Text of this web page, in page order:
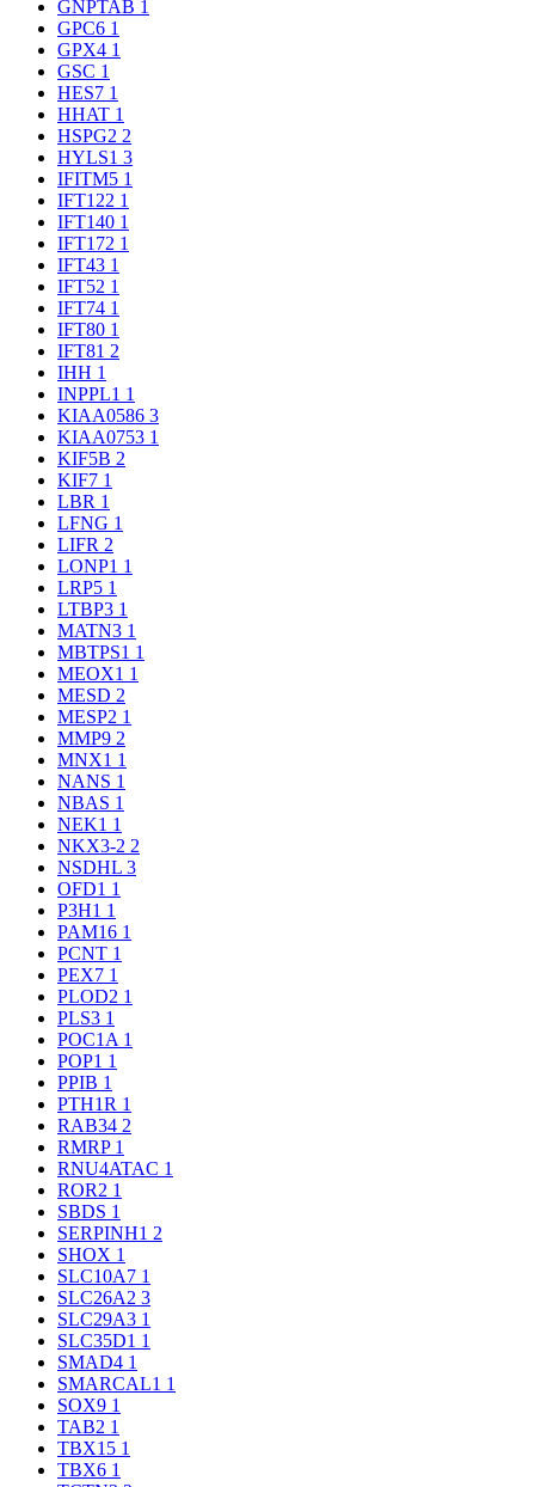
GNPTAB 1
GPC6 1
GPX4 1
GSC 1
HES7 1
HHAT 1
HSPG2 2
HYLS1 3
IFITM5 1
IFT122 1
IFT140 1
IFT172 1
IFT43 1
IFT52 1
IFT74 1
IFT80 1
IFT81 2
IHH 1
INPPL1 1
KIAA0586 3
KIAA0753 1
KIF5B 2
KIF7 1
LBR 1
LFNG 1
LIFR 2
LONP1 1
LRP5 1
LTBP3 1
MATN3 1
MBTPS1 1
MEOX1 1
MESD 2
MESP2 1
MMP9 2
MNX1 1
NANS 1
NBAS 1
NEK1 1
NKX3-2 2
NSDHL 3
OFD1 1
P3H1 1
PAM16 1
PCNT 1
PEX7 1
PLOD2 1
PLS3 1
POC1A 1
POP1 1
PPIB 1
PTH1R 1
RAB34 2
RMRP 1
RNU4ATAC 1
ROR2 1
SBDS 1
SERPINH1 2
SHOX 1
SLC10A7 1
SLC26A2 3
SLC29A3 1
SLC35D1 1
SMAD4 1
SMARCAL1 1
SOX9 1
TAB2 1
TBX15 1
TBX6 1